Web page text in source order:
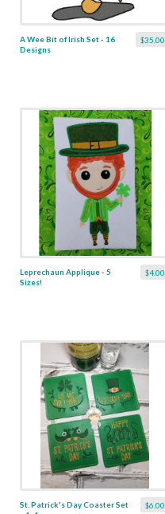
$35.00
A Wee Bit of Irish Set - 16
Designs
$4.00
Leprechaun Applique - 5
Sizes!
$6.00
St. Patrick's Day Coaster Set